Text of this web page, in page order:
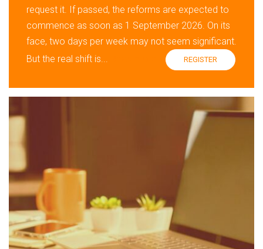
request it. If passed, the reforms are expected to
commence as soon as 1 September 2026. On its
face, two days per week may not seem significant.
But the real shift is...
REGISTER